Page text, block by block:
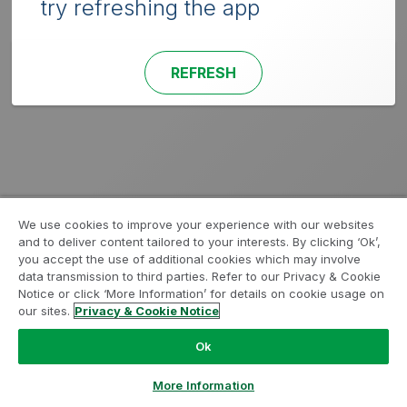
try refreshing the app
REFRESH
We use cookies to improve your experience with our websites
and to deliver content tailored to your interests. By clicking ‘Ok’,
you accept the use of additional cookies which may involve
data transmission to third parties. Refer to our Privacy & Cookie
Notice or click ‘More Information’ for details on cookie usage on
our sites. Privacy & Cookie Notice
Ok
More Information